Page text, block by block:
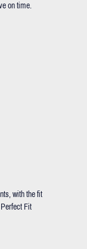
on time.
with the fit
Fit